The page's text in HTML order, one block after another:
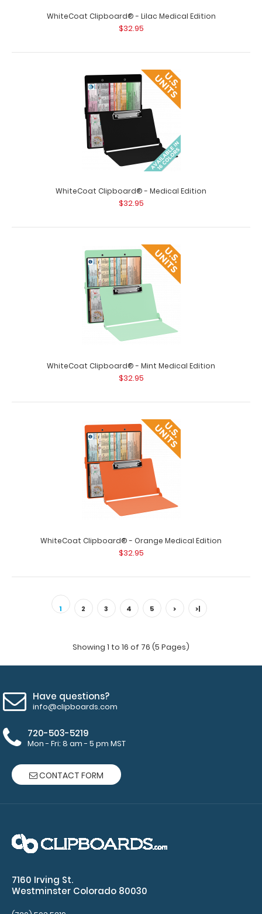
WhiteCoat Clipboard® - Black Medical Edition - Slightly
WhiteCoat Clipboard® - Blackout Medical Edition
$32.95
WhiteCoat Clipboard® - Blackout Medical Edition This is a
one-of-a-kind patented full s..
WhiteCoat Clipboard® - Blue Medical Edition
WhiteCoat Clipboard® - Blue Medical Edition This is a
one-of-a-kind patented full size ..
WhiteCoat Clipboard® - Coral Medical Edition This is a
one-of-a-kind patented full size..
WhiteCoat Clipboard® - Lilac Medical Edition
$32.95
WhiteCoat Clipboard® - Medical Edition
$32.95
WhiteCoat Clipboard® - Mint Medical Edition
$32.95
WhiteCoat Clipboard® - Orange Medical Edition
$32.95
1 2 3 4 5 > >|
Showing 1 to 16 of 76 (5 Pages)
Have questions?
info@clipboards.com
720-503-5219
Mon - Fri: 8 am - 5 pm MST
CONTACT FORM
7160 Irving St.
Westminster Colorado 80030